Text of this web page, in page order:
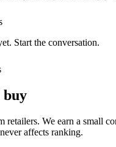
Start the conversation.
buy
retailers. We earn a small
affects ranking.